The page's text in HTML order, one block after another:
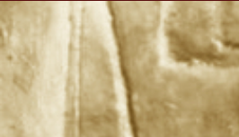
Impulse Egypt